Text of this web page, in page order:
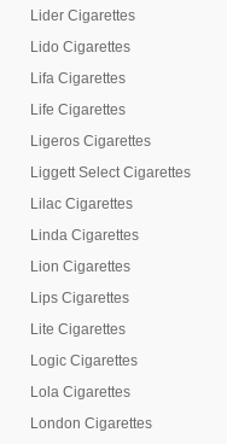
Lider Cigarettes
Lido Cigarettes
Lifa Cigarettes
Life Cigarettes
Ligeros Cigarettes
Liggett Select Cigarettes
Lilac Cigarettes
Linda Cigarettes
Lion Cigarettes
Lips Cigarettes
Lite Cigarettes
Logic Cigarettes
Lola Cigarettes
London Cigarettes